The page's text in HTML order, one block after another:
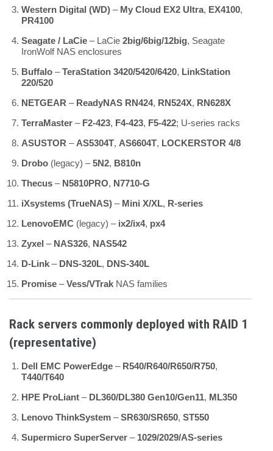
Western Digital (WD) – My Cloud EX2 Ultra, EX4100,
PR4100
Seagate / LaCie – LaCie 2big/6big/12big, Seagate
IronWolf NAS enclosures
Buffalo –TeraStation 3420/5420/6420, LinkStation
220/520
NETGEAR – ReadyNAS RN424, RN524X, RN628X
TerraMaster – F2-423, F4-423, F5-422; U-series racks
ASUSTOR – AS5304T, AS6604T, LOCKERSTOR 4/8
Drobo (legacy) –5N2, B810n
Thecus – N5810PRO, N7710-G
iXsystems (TrueNAS) – Mini X/XL, R-series
LenovoEMC (legacy) – ix2/ix4, px4
Zyxel – NAS326, NAS542
D-Link – DNS-320L, DNS-340L
Promise –Vess/VTrak NAS families
Rack servers commonly deployed with RAID 1
(representative)
Dell EMC PowerEdge – R540/R640/R650/R750,
T440/T640
HPE ProLiant – DL360/DL380 Gen10/Gen11, ML350
Lenovo ThinkSystem –SR630/SR650, ST550
Supermicro SuperServer – 1029/2029/AS-series